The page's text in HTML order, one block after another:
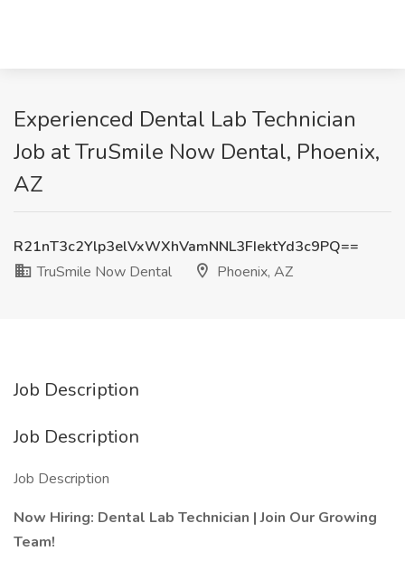
Experienced Dental Lab Technician
Job at TruSmile Now Dental, Phoenix,
AZ
R21nT3c2Ylp3elVxWXhVamNNL3FIektYd3c9PQ==
TruSmile Now Dental
Phoenix, AZ
Job Description
Job Description
Job Description
Now Hiring: Dental Lab Technician | Join Our Growing
Team!